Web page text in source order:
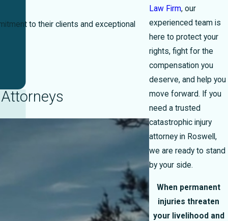
Law Firm, our
experienced team is
here to protect your
rights, fight for the
compensation you
deserve, and help you
move forward. If you
need a trusted
catastrophic injury
attorney in Roswell,
we are ready to stand
by your side.
When permanent
injuries threaten
your livelihood and
to their clients and exceptional